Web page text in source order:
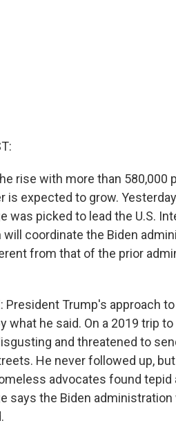
rise with more than 580,000
is expected to grow.
was picked to lead the U.S.
coordinate the Biden
from that of the prior
President Trump's approach
what he said. On a 2019 trip
and threatened to
He never followed up,
advocates found tepid
says the Biden